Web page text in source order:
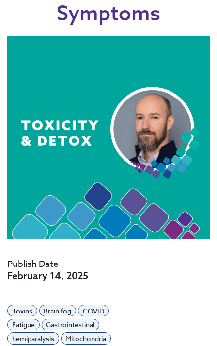
Symptoms
Publish Date
February 14, 2025
Toxins Brain fog
COVID
Fatigue
Gastrointestinal
hemiparalysis
Mitochondria